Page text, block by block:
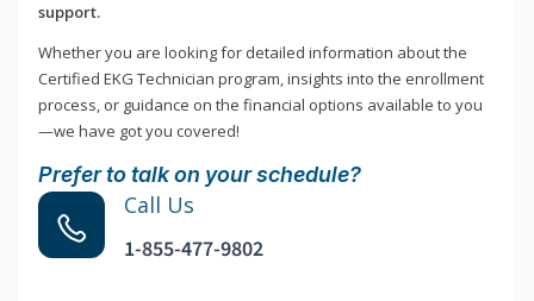
support.
Whether you are looking for detailed information about the
Certified EKG Technician program, insights into the enrollment
process, or guidance on the financial options available to you
—we have got you covered!
Prefer to talk on your schedule?
Call Us
1-855-477-9802